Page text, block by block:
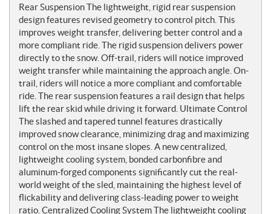
Rear Suspension The lightweight, rigid rear suspension
design features revised geometry to control pitch. This
improves weight transfer, delivering better control and a
more compliant ride. The rigid suspension delivers power
directly to the snow. Off-trail, riders will notice improved
weight transfer while maintaining the approach angle. On-
trail, riders will notice a more compliant and comfortable
ride. The rear suspension features a rail design that helps
lift the rear skid while driving it forward. Ultimate Control
The slashed and tapered tunnel features drastically
improved snow clearance, minimizing drag and maximizing
control on the most insane slopes. A new centralized,
lightweight cooling system, bonded carbonfibre and
aluminum-forged components significantly cut the real-
world weight of the sled, maintaining the highest level of
flickability and delivering class-leading power to weight
ratio. Centralized Cooling System The lightweight cooling